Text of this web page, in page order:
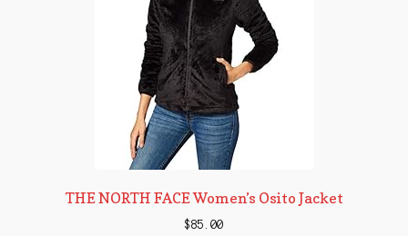
THE NORTH FACE Women’s Osito Jacket
$85.00